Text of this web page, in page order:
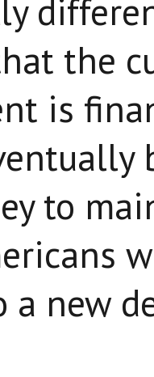
the
is
to
a new